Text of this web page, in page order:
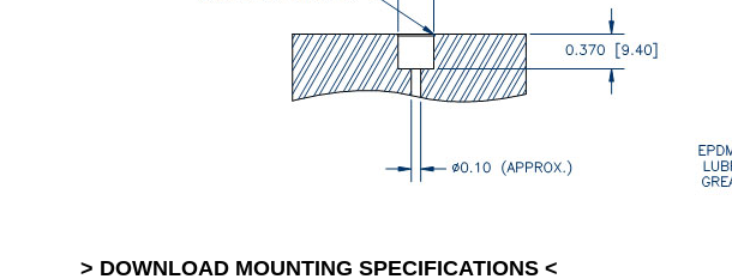
> DOWNLOAD MOUNTING SPECIFICATIONS <